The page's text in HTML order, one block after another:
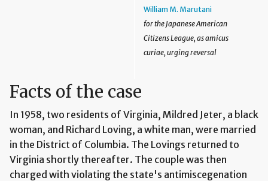
William M. Marutani
for the Japanese American
Citizens League, as amicus
curiae, urging reversal
Facts of the case
In 1958, two residents of Virginia, Mildred Jeter, a black
woman, and Richard Loving, a white man, were married
in the District of Columbia. The Lovings returned to
Virginia shortly thereafter. The couple was then
charged with violating the state's antimiscegenation